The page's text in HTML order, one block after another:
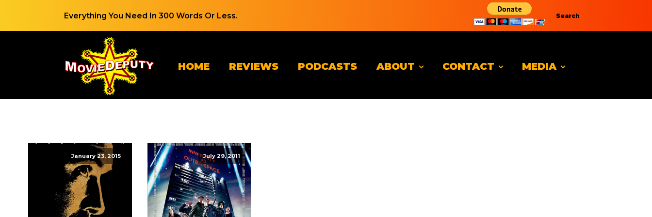
Everything You Need In 300 Words Or Less. Search
HOME REVIEWS PODCASTS ABOUT CONTACT MEDIA
January 23, 2015 July 29, 2011